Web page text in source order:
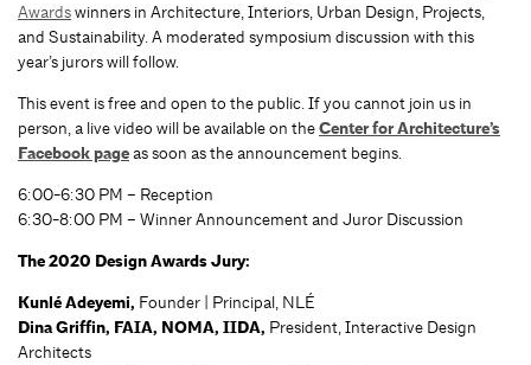
Awardswinners in Architecture, Interiors, Urban Design, Projects,
and Sustainability. A moderated symposium discussion with this
year’s jurors will follow.
This event is free and open to the public. If you cannot join us in
person, a live video will be available on theCenter for Architecture’s
Facebook pageas soon as the announcement begins.
6:00-6:30 PM – Reception
6:30-8:00 PM – Winner Announcement and Juror Discussion
The 2020 Design Awards Jury:
Kunlé Adeyemi, Founder | Principal, NLÉ
Dina Griffin, FAIA, NOMA, IIDA, President, Interactive Design
Architects